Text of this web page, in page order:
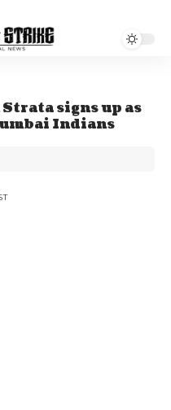
signs up as
Indians